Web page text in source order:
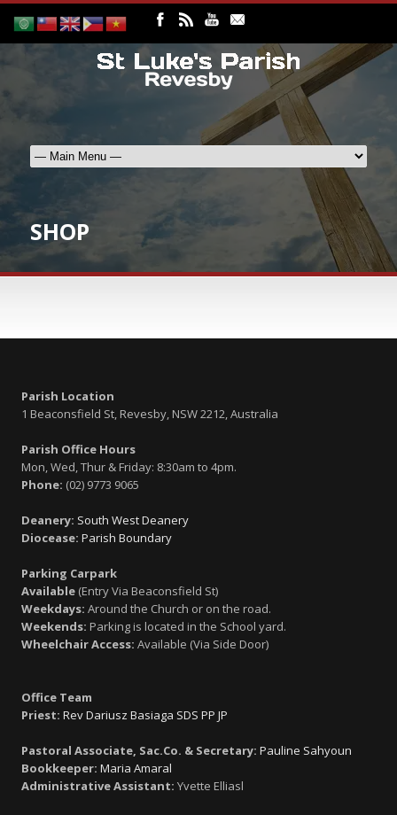
SHOP
Parish Location
1 Beaconsfield St, Revesby, NSW 2212, Australia
Parish Office Hours
Mon, Wed, Thur & Friday: 8:30am to 4pm.
Phone: (02) 9773 9065
Deanery: South West Deanery
Diocease: Parish Boundary
Parking Carpark
Available (Entry Via Beaconsfield St)
Weekdays: Around the Church or on the road.
Weekends: Parking is located in the School yard.
Wheelchair Access: Available (Via Side Door)
Office Team
Priest: Rev Dariusz Basiaga SDS PP JP
Pastoral Associate, Sac.Co. & Secretary: Pauline Sahyoun
Bookkeeper: Maria Amaral
Administrative Assistant: Yvette Elliasl